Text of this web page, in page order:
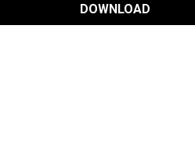
DOWNLOAD